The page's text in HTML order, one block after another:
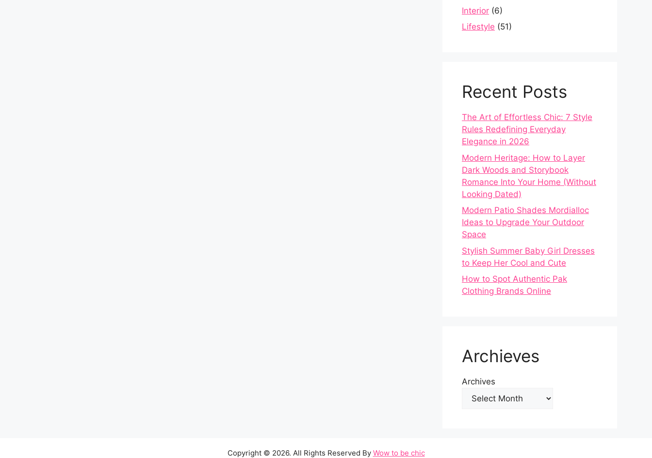
Interior (6)
Lifestyle (51)
Recent Posts
The Art of Effortless Chic: 7 Style
Rules Redefining Everyday
Elegance in 2026
Modern Heritage: How to Layer
Dark Woods and Storybook
Romance Into Your Home (Without
Looking Dated)
Modern Patio Shades Mordialloc
Ideas to Upgrade Your Outdoor
Space
Stylish Summer Baby Girl Dresses
to Keep Her Cool and Cute
How to Spot Authentic Pak
Clothing Brands Online
Archieves
Archives
Copyright © 2026. All Rights Reserved By Wow to be chic